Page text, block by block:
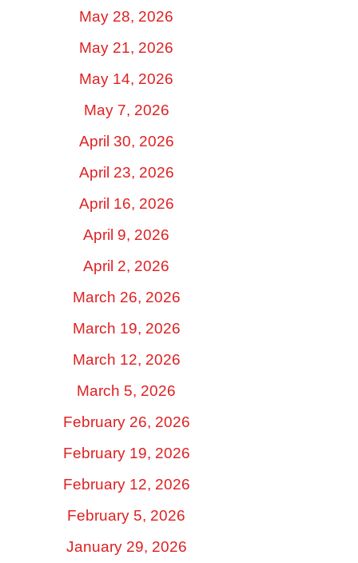
May 28, 2026
May 21, 2026
May 14, 2026
May 7, 2026
April 30, 2026
April 23, 2026
April 16, 2026
April 9, 2026
April 2, 2026
March 26, 2026
March 19, 2026
March 12, 2026
March 5, 2026
February 26, 2026
February 19, 2026
February 12, 2026
February 5, 2026
January 29, 2026